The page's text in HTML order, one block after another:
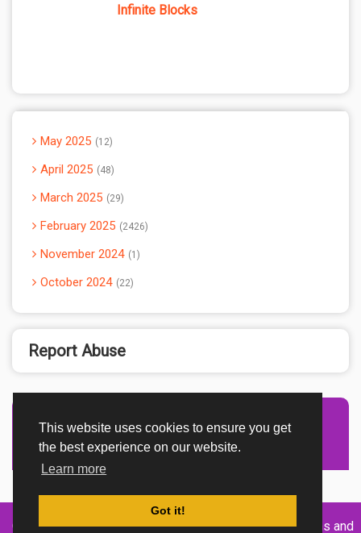
This website uses cookies to ensure you get
the best experience on our website.
Learn more
Got it!
Infinite Blocks
May 2025 12
April 2025 48
March 2025 29
February 2025 2426
November 2024 1
October 2024 22
Report Abuse
Advertisement Adsense
Created By Home About DMCA privacy Terms and